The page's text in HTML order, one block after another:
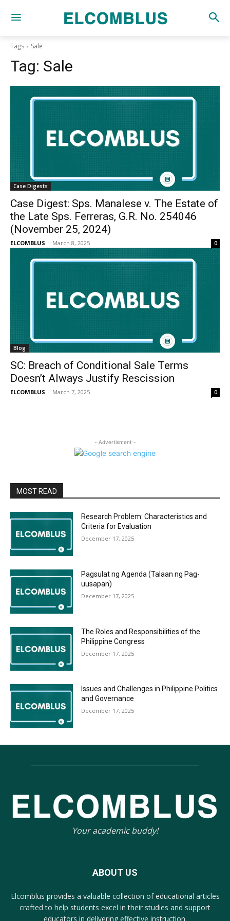
Tags Sale
Tag: Sale
Case Digests
Case Digest: Sps. Manalese v. The Estate of
the Late Sps. Ferreras, G.R. No. 254046
(November 25, 2024)
ELCOMBLUS - March 8, 2025 0
Blog
SC: Breach of Conditional Sale Terms
Doesn’t Always Justify Rescission
ELCOMBLUS - March 7, 2025 0
- Advertisment -
MOST READ
Research Problem: Characteristics and
Criteria for Evaluation
December 17, 2025
Pagsulat ng Agenda (Talaan ng Pag-
uusapan)
December 17, 2025
The Roles and Responsibilities of the
Philippine Congress
December 17, 2025
Issues and Challenges in Philippine Politics
and Governance
December 17, 2025
Your academic buddy!
ABOUT US
Elcomblus provides a valuable collection of educational articles
crafted to help students excel in their studies and support
educators in delivering effective instruction.